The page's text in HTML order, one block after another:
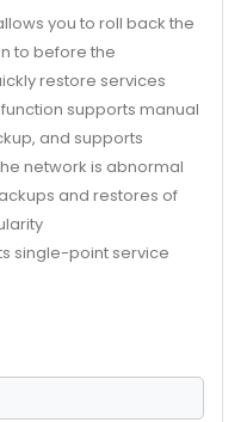
you to roll back the
to before the
restore services
supports manual
and supports
network is abnormal
and restores of
single-point service